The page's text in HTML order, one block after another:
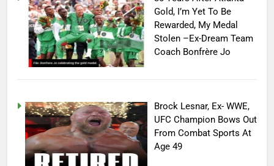
Gold, I’m Yet To Be
Rewarded, My Medal
Stolen –Ex-Dream Team
Coach Bonfrère Jo
Brock Lesnar, Ex- WWE,
UFC Champion Bows Out
From Combat Sports At
Age 49